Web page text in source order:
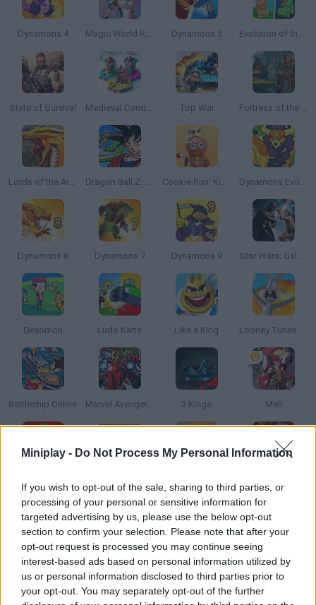
Miniplay - Do Not Process My Personal Information
If you wish to opt-out of the sale, sharing to third parties, or
processing of your personal or sensitive information for
targeted advertising by us, please use the below opt-out
section to confirm your selection. Please note that after your
opt-out request is processed you may continue seeing
interest-based ads based on personal information utilized by
us or personal information disclosed to third parties prior to
your opt-out. You may separately opt-out of the further
Dynamons 4 Magic World RPG Dynamons 5 Evolution of the Elements 2
State of Survival Medieval Conquest Top War Fortress of the Sinister: Tactics of Heroes
Lords of the Arena Dragon Ball Z: Super Saiya Densetsu Cookie Run: Kingdom Dynamons Evolution
Dynamons 8 Dynamons 7 Dynamons 9 Star Wars: Galaxy of Heroes
Dexomon Ludo Karts Like a King Looney Tunes: World of Mayhem
Battleship Online Marvel Avengers Tactics 3 Kings Meli
Disney Sorcerer's Arena Dominoes Big Heroes: Card Battles Tank Battle